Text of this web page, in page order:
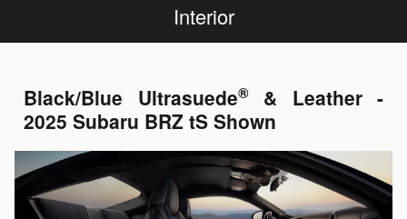
Interior
Black/Blue Ultrasuede®& Leather -
2025 Subaru BRZ tS Shown